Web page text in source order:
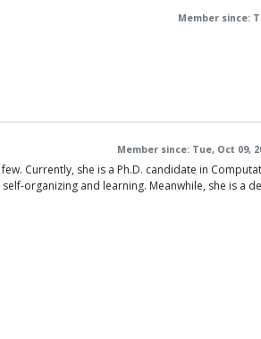
Member since:
Member since: Tue, Oct 09,
Currently, she is a Ph.D. candidate in
organizing and learning. Meanwhile, she is a